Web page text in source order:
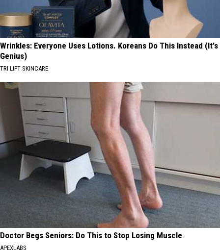
Wrinkles: Everyone Uses Lotions. Koreans Do This Instead (It's
Genius)
TRI LIFT SKINCARE
Doctor Begs Seniors: Do This to Stop Losing Muscle
APEXLABS